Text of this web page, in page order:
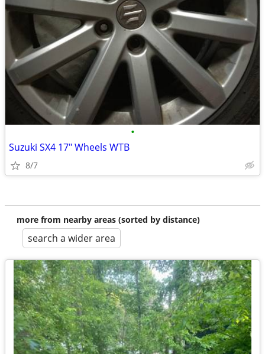
•
Suzuki SX4 17" Wheels WTB
8/7
more from nearby areas (sorted by distance)
search a wider area